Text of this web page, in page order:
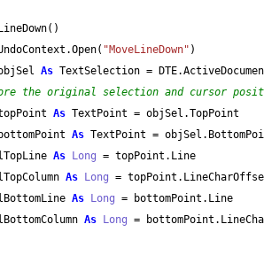
( )
.Open( "MoveLineDown" )
As TextSelection = DTE.
the original selection and cursor
As TextPoint = objSel .TopPoint
As TextPoint = objSel .
As Long = topPoint . Line
As Long = topPoint .
As Long = bottomPoint . Line
As Long = bottomPoint .